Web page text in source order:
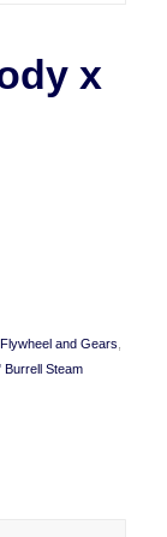
x
and Gears
Burrell Steam